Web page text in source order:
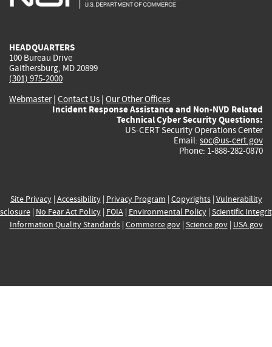
HEADQUARTERS
100 Bureau Drive
Gaithersburg, MD 20899
(301) 975-2000
Webmaster| Contact Us | Our Other Offices
Incident Response Assistance and Non-NVD Related
Technical Cyber Security Questions:
US-CERT Security Operations Center
Email: soc@us-cert.gov
Phone: 1-888-282-0870
Site Privacy| Accessibility| Privacy Program | Copyrights| Vulnerability
| No Fear Act Policy| FOIA| Environmental Policy| Scientific
Information Quality Standards| Commerce.gov| Science.gov| USA.gov